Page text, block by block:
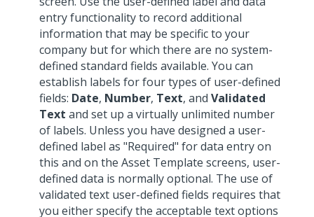
entry functionality to record additional
information that may be specific to your
company but for which there are no system-
defined standard fields available. You can
establish labels for four types of user-defined
fields: Date, Number, Text, and Validated
Text and set up a virtually unlimited number
of labels. Unless you have designed a user-
defined label as "Required" for data entry on
this and on the Asset Template screens, user-
defined data is normally optional. The use of
validated text user-defined fields requires that
you either specify the acceptable text options